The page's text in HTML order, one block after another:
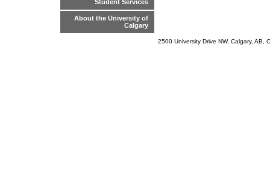
Student Services
About the University of
Calgary
2500 University Drive NW, Calgary,